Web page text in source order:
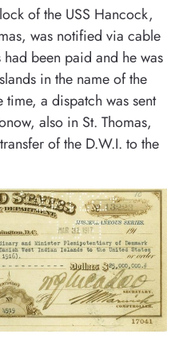
of the USS Hancock,
was notified via cable
been paid and he was
in the name of the
time, a dispatch was sent
also in St. Thomas,
of the D.W.I. to the